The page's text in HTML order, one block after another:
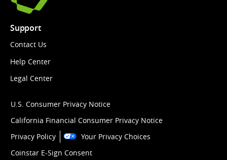
Support
Contact Us
Help Center
Legal Center
U.S. Consumer Privacy Notice
California Financial Consumer Privacy Notice
Privacy Policy
Your Privacy Choices
Coinstar E-Sign Consent